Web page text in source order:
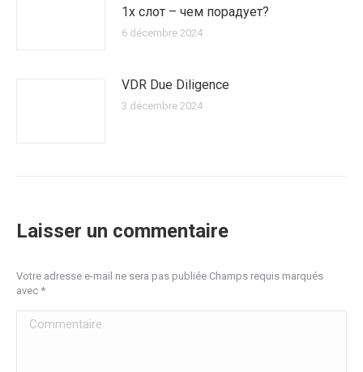
1х слот – чем порадует?
6 décembre 2024
VDR Due Diligence
3 décembre 2024
Laisser un commentaire
Votre adresse e-mail ne sera pas publiée Champs requis marqués
avec *
Commentaire